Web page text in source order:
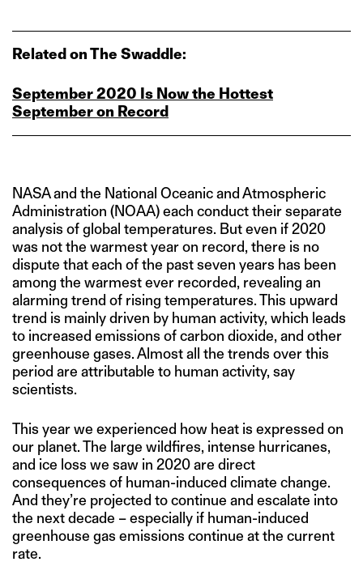
Related on The Swaddle:
September 2020 Is Now the Hottest
September on Record
NASA and the National Oceanic and Atmospheric
Administration (NOAA) each conduct their separate
analysis of global temperatures. But even if 2020
was not the warmest year on record, there is no
dispute that each of the past seven years has been
among the warmest ever recorded, revealing an
alarming trend of rising temperatures. This upward
trend is mainly driven by human activity, which leads
to increased emissions of carbon dioxide, and other
greenhouse gases. Almost all the trends over this
period are attributable to human activity, say
scientists.
This year we experienced how heat is expressed on
our planet. The large wildfires, intense hurricanes,
and ice loss we saw in 2020 are direct
consequences of human-induced climate change.
And they’re projected to continue and escalate into
the next decade – especially if human-induced
greenhouse gas emissions continue at the current
rate.